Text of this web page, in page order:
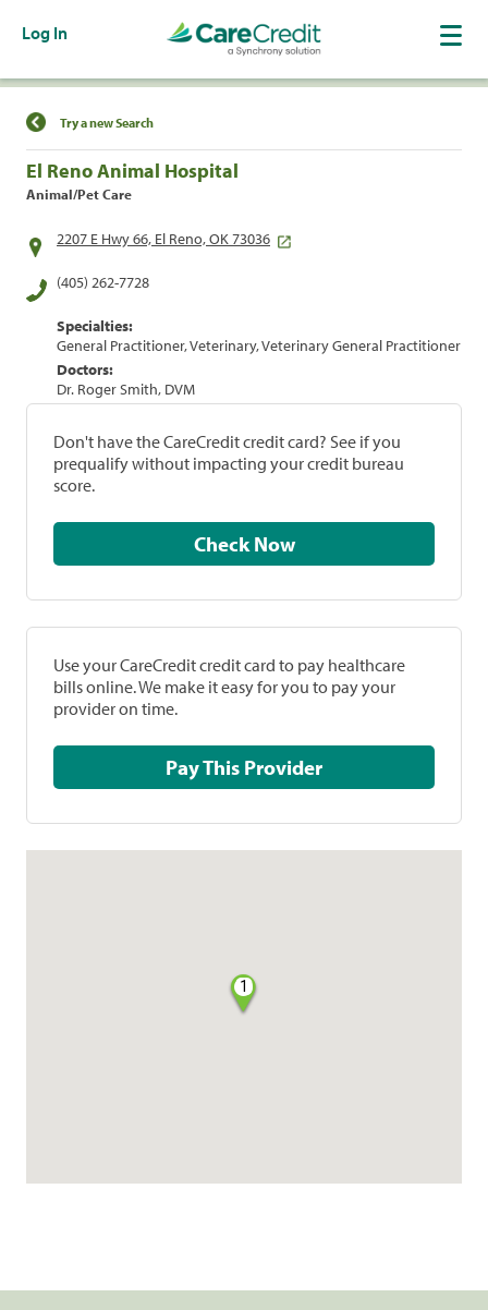
Log In
Find a Location
Try a new Search
El Reno Animal Hospital
Animal/Pet Care
2207 E Hwy 66, El Reno, OK 73036
(405) 262-7728
Specialties:
General Practitioner, Veterinary, Veterinary General Practitioner
Doctors:
Dr. Roger Smith, DVM
Don't have the CareCredit credit card? See if you
prequalify without impacting your credit bureau
score.
Check Now
Use your CareCredit credit card to pay healthcare
bills online. We make it easy for you to pay your
provider on time.
Pay This Provider
1